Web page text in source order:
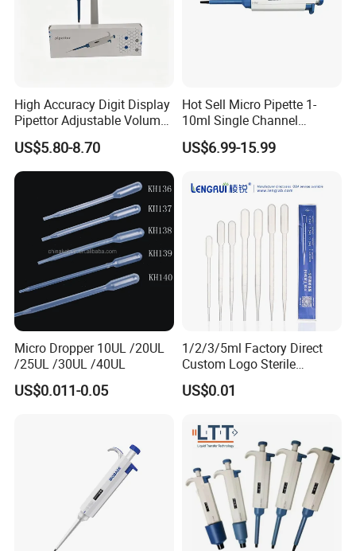
High Accuracy Digit Display
Pipettor Adjustable Volume
Single Multi Channel Micro
Pipette
US$5.80-8.70
Hot Sell Micro Pipette 1-
10ml Single Channel
Adjustable Volume
Micropipette Pipette for Lab
US$6.99-15.99
Micro Dropper 10UL /20UL
/25UL /30UL /40UL
US$0.011-0.05
1/2/3/5ml Factory Direct
Custom Logo Sterile
Individually Packed Pasteur
Transfer Pipette
US$0.01